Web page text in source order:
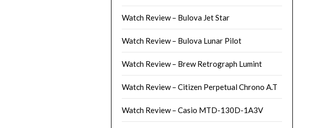
Watch Review – Bulova Jet Star
Watch Review – Bulova Lunar Pilot
Watch Review – Brew Retrograph Lumint
Watch Review – Citizen Perpetual Chrono A.T
Watch Review – Casio MTD-130D-1A3V